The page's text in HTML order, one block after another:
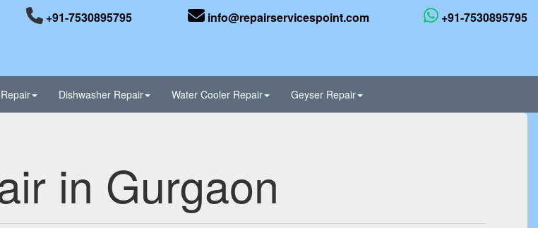
+91-7530895795 info@repairservicespoint.com +91-7530895795
Dishwasher Repair Water Cooler Repair Geyser Repair
in Gurgaon